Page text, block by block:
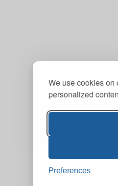
We use cookies on
personalized
Preferences